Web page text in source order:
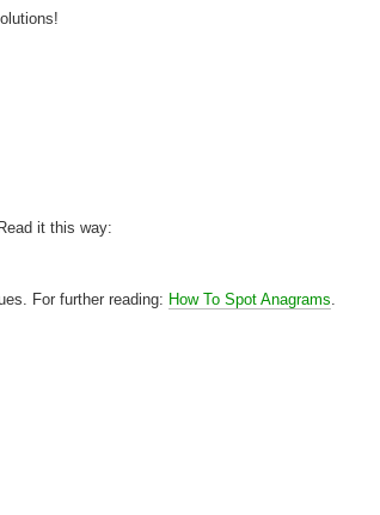
it this way:
For further reading: How To Spot Anagrams